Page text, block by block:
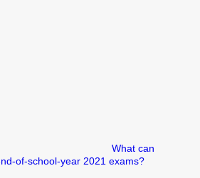
What can
of-school-year 2021 exams?